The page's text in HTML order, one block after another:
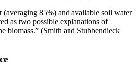
(averaging 85%) and available soil water
as two possible explanations of
biomass.” (Smith and Stubbendieck